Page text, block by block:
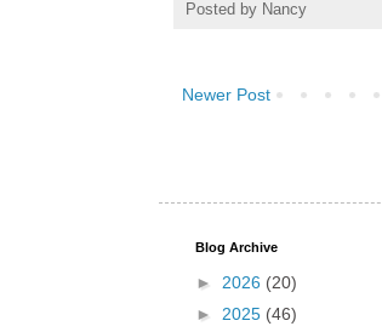
Posted by Nancy
Newer Post
Blog Archive
► 2026 (20)
► 2025 (46)